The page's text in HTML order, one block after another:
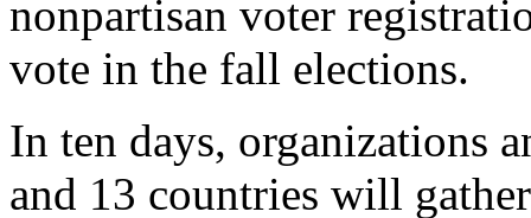
nonpartisan voter
vote in the fall elections.
In ten days, organizations
and 13 countries will